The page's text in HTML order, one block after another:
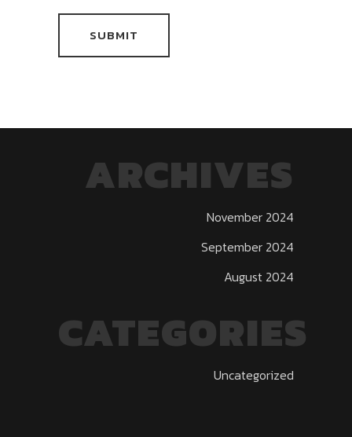
ARCHIVES
November 2024
September 2024
August 2024
CATEGORIES
Uncategorized